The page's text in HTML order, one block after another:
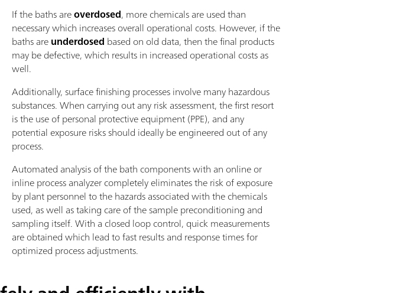
If the baths areoverdosed, more chemicals are used than
necessary which increases overall operational costs. However, if the
baths areunderdosed based on old data, then the final products
may be defective, which results in increased operational costs as
well.
Additionally, surface finishing processes involve many hazardous
substances. When carrying out any risk assessment, the first resort
is the use of personal protective equipment (PPE), and any
potential exposure risks should ideally be engineered out of any
process.
Automated analysis of the bath components with an online or
inline process analyzer completely eliminates the risk of exposure
by plant personnel to the hazards associated with the chemicals
used, as well as taking care of the sample preconditioning and
sampling itself. With a closed loop control, quick measurements
are obtained which lead to fast results and response times for
optimized process adjustments.